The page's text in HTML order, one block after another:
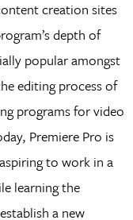
creation sites
depth of
popular amongst
editing process of
programs for video
Premiere Pro is
to work in a
learning the
a new